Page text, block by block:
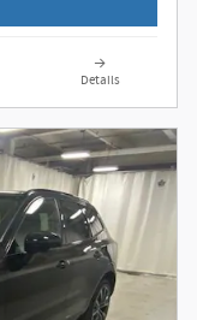
Details